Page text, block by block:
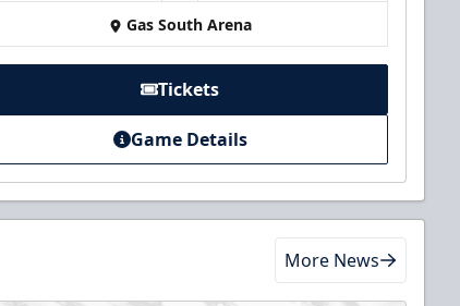
Gas South Arena
Tickets
Game Details
More News